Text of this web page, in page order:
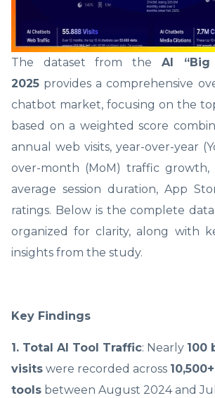
The dataset from the AI “Big
2025 provides a comprehensive
chatbot market, focusing on the
based on a weighted score
annual web visits, year-over-year
over-month (MoM) traffic growth,
average session duration, App
ratings. Below is the complete
organized for clarity, along with
insights from the study.
Key Findings
1. Total AI Tool Traffic: Nearly 100
visits were recorded across
tools between August 2024 and